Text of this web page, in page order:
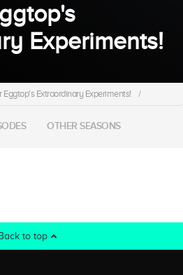
Experiments!
Eggtop's Extraordinary Experiments! /
OTHER SEASONS
Back to top